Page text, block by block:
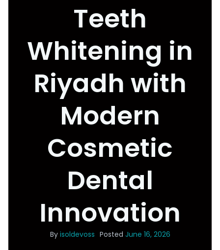
Teeth
Whitening in
Riyadh with
Modern
Cosmetic
Dental
Innovation
By isoldevoss Posted June 16, 2026